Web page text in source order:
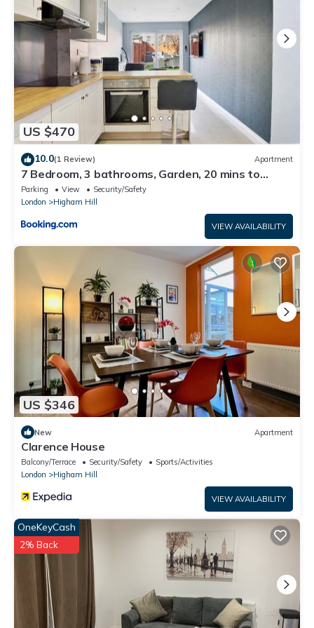
US $470
10.0(1 Review) Apartment
7 Bedroom, 3 bathrooms, Garden, 20 mins to
centre
Parking View
Security/Safety
London
Higham Hill
VIEW AVAILABILITY
US $346
New Apartment
Clarence House
Balcony/Terrace Security/Safety
Sports/Activities
London
Higham Hill
VIEW AVAILABILITY
OneKeyCash
2% Back